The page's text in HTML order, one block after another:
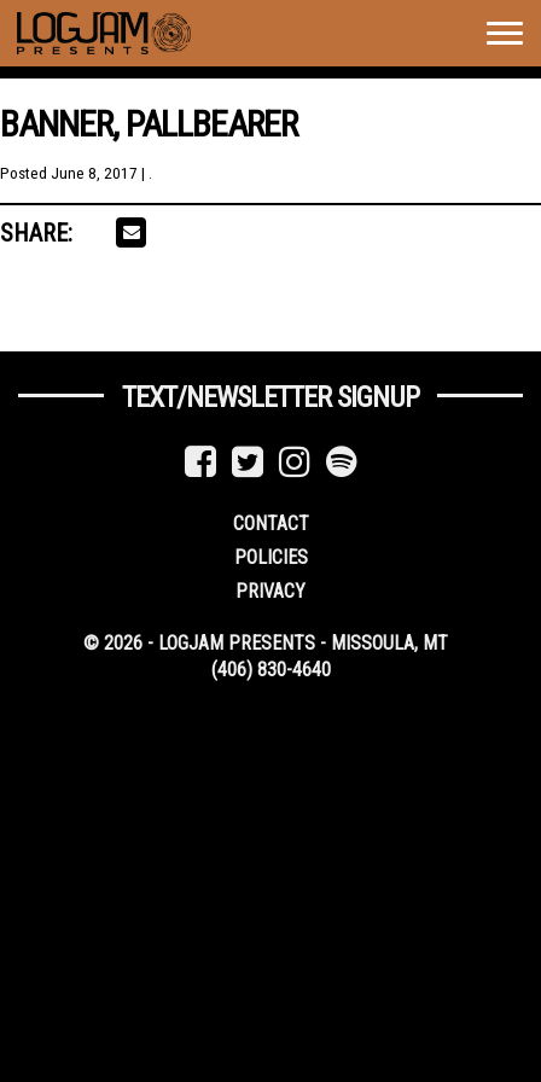
BANNER, PALLBEARER
Posted June 8, 2017 | .
SHARE:
TEXT/NEWSLETTER SIGNUP
CONTACT
POLICIES
PRIVACY
© 2026 - LOGJAM PRESENTS - MISSOULA, MT
(406) 830-4640